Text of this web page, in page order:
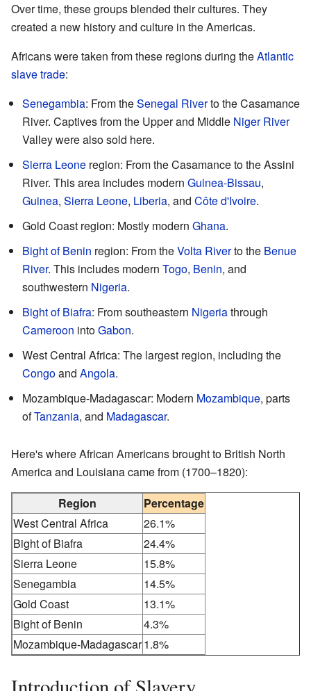
Over time, these groups blended their cultures. They
created a new history and culture in the Americas.
Africans were taken from these regions during theAtlantic
slave trade:
Senegambia: From theSenegal Riverto the Casamance
River. Captives from the Upper and Middle Niger River
Valley were also sold here.
Sierra Leone region: From the Casamance to the Assini
River. This area includes modern Guinea-Bissau,
Guinea, Sierra Leone, Liberia, and Côte d'Ivoire.
Gold Coast region: Mostly modern Ghana.
Bight of Benin region: From theVolta Riverto the Benue
River. This includes modern Togo, Benin, and
southwestern Nigeria.
Bight of Biafra: From southeastern Nigeriathrough
Cameroon intoGabon.
West Central Africa: The largest region, including the
Congoand Angola.
Mozambique-Madagascar: Modern Mozambique, parts
ofTanzania, and Madagascar.
Here's where African Americans brought to British North
America and Louisiana came from (1700–1820):
Region
Percentage
West Central Africa
26.1%
Bight of Biafra
24.4%
Sierra Leone
15.8%
Senegambia
14.5%
Gold Coast
13.1%
Bight of Benin
4.3%
Mozambique-Madagascar1.8%